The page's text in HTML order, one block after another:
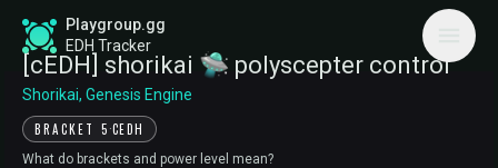
Playgroup.gg
EDH Tracker
[cEDH] shorikai 🛸 polyscepter control
Shorikai, Genesis Engine
BRACKET 5·CEDH
What do brackets and power level mean?